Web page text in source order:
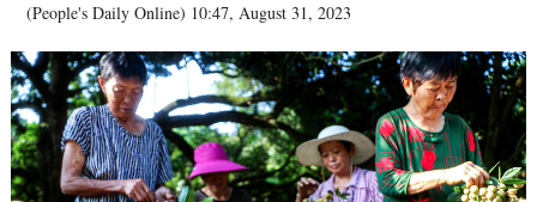
(People's Daily Online) 10:47, August 31, 2023